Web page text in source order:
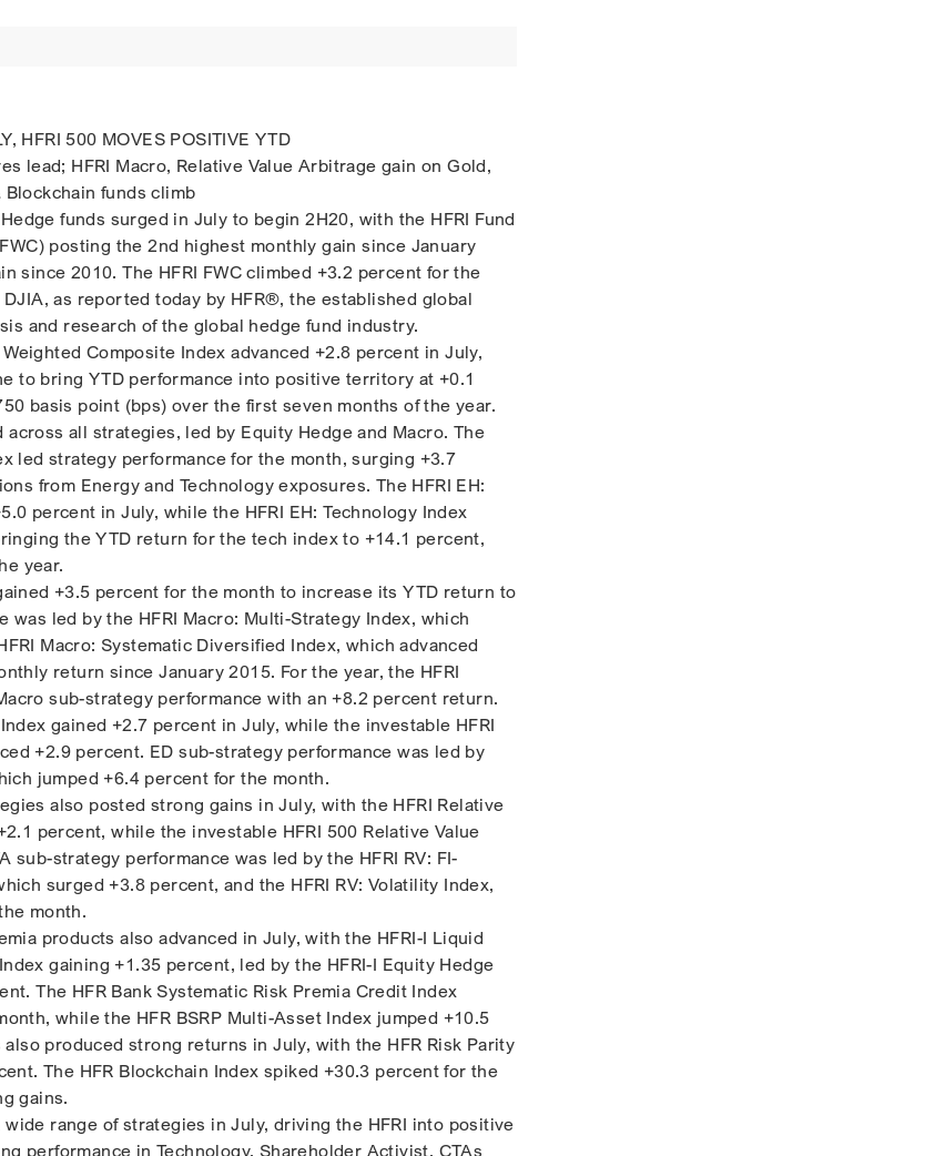
HFRI 500 MOVES POSITIVE YTD
lead; HFRI Macro, Relative Value Arbitrage gain on Gold,
Blockchain funds climb
funds surged in July to begin 2H20, with the HFRI Fund
posting the 2nd highest monthly gain since January
since 2010. The HFRI FWC climbed +3.2 percent for the
as reported today by HFR®, the established global
and research of the global hedge fund industry.
Composite Index advanced +2.8 percent in July,
to bring YTD performance into positive territory at +0.1
basis point (bps) over the first seven months of the year.
across all strategies, led by Equity Hedge and Macro. The
led strategy performance for the month, surging +3.7
from Energy and Technology exposures. The HFRI EH:
percent in July, while the HFRI EH: Technology Index
the YTD return for the tech index to +14.1 percent,
year.
+3.5 percent for the month to increase its YTD return to
was led by the HFRI Macro: Multi-Strategy Index, which
Macro: Systematic Diversified Index, which advanced
return since January 2015. For the year, the HFRI
sub-strategy performance with an +8.2 percent return.
gained +2.7 percent in July, while the investable HFRI
+2.9 percent. ED sub-strategy performance was led by
jumped +6.4 percent for the month.
also posted strong gains in July, with the HFRI Relative
percent, while the investable HFRI 500 Relative Value
sub-strategy performance was led by the HFRI RV: FI-
surged +3.8 percent, and the HFRI RV: Volatility Index,
month.
products also advanced in July, with the HFRI-I Liquid
gaining +1.35 percent, led by the HFRI-I Equity Hedge
The HFR Bank Systematic Risk Premia Credit Index
while the HFR BSRP Multi-Asset Index jumped +10.5
produced strong returns in July, with the HFR Risk Parity
The HFR Blockchain Index spiked +30.3 percent for the
gains.
wide range of strategies in July, driving the HFRI into positive
performance in Technology, Shareholder Activist, CTAs